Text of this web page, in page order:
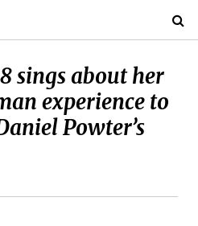
sings about her
experience to
Powter’s